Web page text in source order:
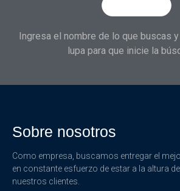
Ingresa el nombre de lo que buscas
lupa para que inicie la
Sobre nosotros
Como empresa, buscamos entregar el
en constante esfuerzo de estar a la altura
nuestros clientes.